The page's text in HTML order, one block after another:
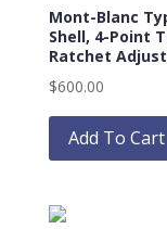
Mont-Blanc
Shell, 4-Point
Ratchet
$600.00
Add To Cart